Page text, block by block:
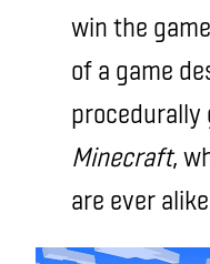
win the
of a game
procedurally
Minecraft,
are ever